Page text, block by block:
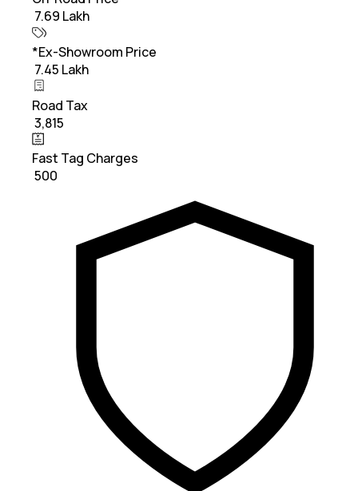
₹ 7.69 Lakh
*Ex-Showroom Price
₹ 7.45 Lakh
Road Tax
₹ 3,815
Fast Tag Charges
₹ 500